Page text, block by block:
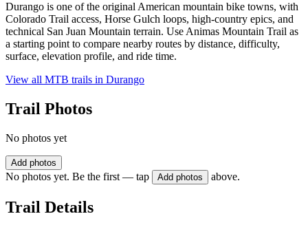
Durango is one of the original American mountain bike towns, with
Colorado Trail access, Horse Gulch loops, high-country epics, and
technical San Juan Mountain terrain. Use Animas Mountain Trail as
a starting point to compare nearby routes by distance, difficulty,
surface, elevation profile, and ride time.
View all MTB trails in Durango
Trail Photos
No photos yet
Add photos
No photos yet. Be the first — tap Add photos above.
Trail Details